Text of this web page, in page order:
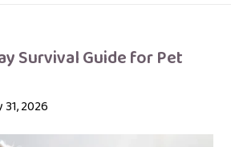
Survival Guide for Pet
31, 2026